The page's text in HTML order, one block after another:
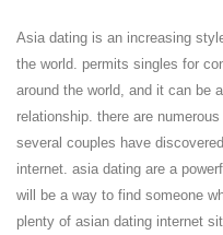
Asia dating is an increasing
the world. permits singles for
around the world, and it can be
relationship. there are
several couples have
internet. asia dating are a
will be a way to find someone
plenty of asian dating internet